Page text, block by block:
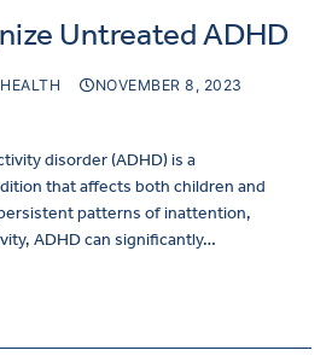
Untreated ADHD
NOVEMBER 8, 2023
disorder (ADHD) is a
that affects both children and
patterns of inattention,
ADHD can significantly…